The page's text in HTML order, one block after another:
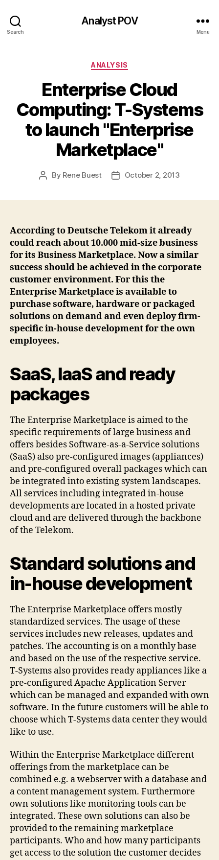
Search
Analyst POV
Menu
Categories
ANALYSIS
Enterprise Cloud
Computing: T-Systems
to launch "Enterprise
Marketplace"
Post
By Rene Buest
PostOctober 2, 2013
According to Deutsche Telekom it already
could reach about 10.000 mid-size business
for its Business Marketplace. Now a similar
success should be achieved in the corporate
customer environment. For this the
Enterprise Marketplace is available to
purchase software, hardware or packaged
solutions on demand and even deploy firm-
specific in-house development for the own
employees.
SaaS, IaaS and ready
packages
The Enterprise Marketplace is aimed to the
specific requirements of large business and
offers besides Software-as-a-Service solutions
(SaaS) also pre-configured images (appliances)
and pre-configured overall packages which can
be integrated into existing system landscapes.
All services including integrated in-house
developments are located in a hosted private
cloud and are delivered through the backbone
of the Telekom.
Standard solutions and
in-house development
The Enterprise Marketplace offers mostly
standardized services. The usage of these
services includes new releases, updates and
patches. The accounting is on a monthly base
and based on the use of the respective service.
T-Systems also provides ready appliances like a
pre-configured Apache Application Server
which can be managed and expanded with own
software. In the future customers will be able to
choose which T-Systems data center they would
like to use.
Within the Enterprise Marketplace different
offerings from the marketplace can be
combined e.g. a webserver with a database and
a content management system. Furthermore
own solutions like monitoring tools can be
integrated. These own solutions can also be
provided to the remaining marketplace
participants. Who and how many participants
get access to the solution the customer decides